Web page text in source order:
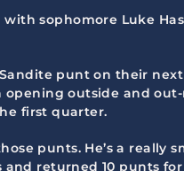
sophomore Luke
punt on their
outside and
first quarter.
punts. He’s a really
returned 10 punts for